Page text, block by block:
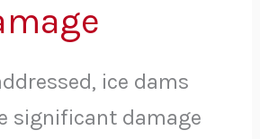
ice dams
significant damage